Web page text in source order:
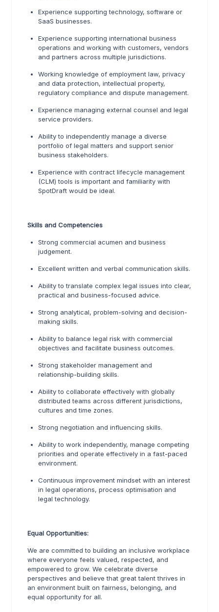
Experience supporting technology, software or
SaaS businesses.
Experience supporting international business
operations and working with customers, vendors
and partners across multiple jurisdictions.
Working knowledge of employment law, privacy
and data protection, intellectual property,
regulatory compliance and dispute management.
Experience managing external counsel and legal
service providers.
Ability to independently manage a diverse
portfolio of legal matters and support senior
business stakeholders.
Experience with contract lifecycle management
(CLM) tools is important and familiarity with
SpotDraft would be ideal.
Skills and Competencies
Strong commercial acumen and business
judgement.
Excellent written and verbal communication skills.
Ability to translate complex legal issues into clear,
practical and business-focused advice.
Strong analytical, problem-solving and decision-
making skills.
Ability to balance legal risk with commercial
objectives and facilitate business outcomes.
Strong stakeholder management and
relationship-building skills.
Ability to collaborate effectively with globally
distributed teams across different jurisdictions,
cultures and time zones.
Strong negotiation and influencing skills.
Ability to work independently, manage competing
priorities and operate effectively in a fast-paced
environment.
Continuous improvement mindset with an interest
in legal operations, process optimisation and
legal technology.
Equal Opportunities:
We are committed to building an inclusive workplace
where everyone feels valued, respected, and
empowered to grow. We celebrate diverse
perspectives and believe that great talent thrives in
an environment built on fairness, belonging, and
equal opportunity for all.